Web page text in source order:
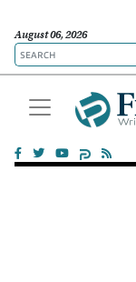
August 06, 2026